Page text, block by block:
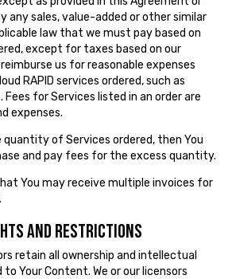
any sales, value-added or other similar
law that we must pay based on
except for taxes based on our
us for reasonable expenses
RAPID services ordered, such as
for Services listed in an order are
expenses.
quantity of Services ordered, then You
and pay fees for the excess quantity.
You may receive multiple invoices for
AND RESTRICTIONS
retain all ownership and intellectual
Your Content. We or our licensors